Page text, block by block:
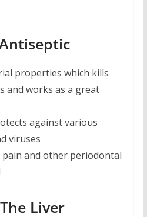
properties which kills
and works as a great
against various
viruses
and other periodontal
Liver